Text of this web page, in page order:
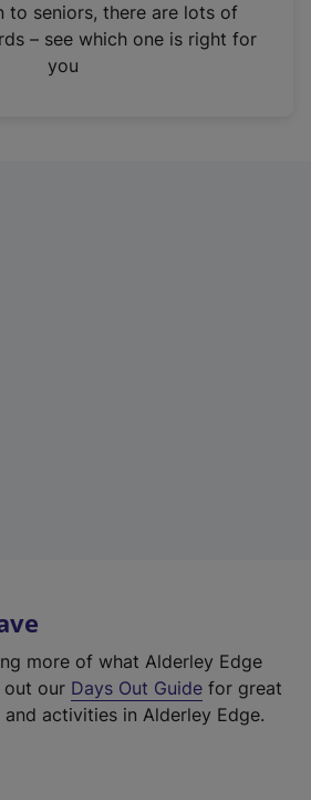
to seniors, there are lots of
– see which one is right for
you
more of what Alderley Edge
out our Days Out Guide for great
activities in Alderley Edge.